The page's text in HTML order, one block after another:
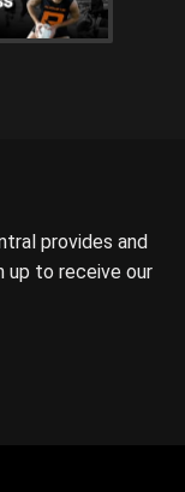
provides and
up to receive our